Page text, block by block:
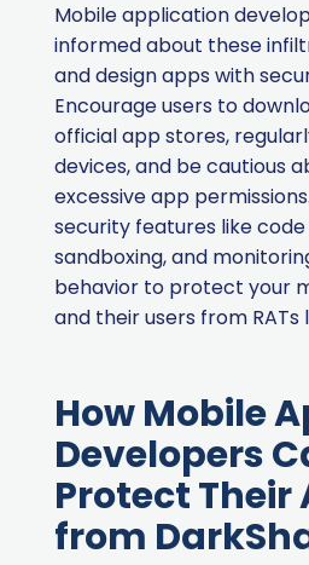
Mobile application
informed about these
and design apps with
Encourage users to
official app stores,
devices, and be cautious
excessive app
security features like
sandboxing, and
behavior to protect your
and their users from RATs
How Mobile
Developers
Protect Their
from